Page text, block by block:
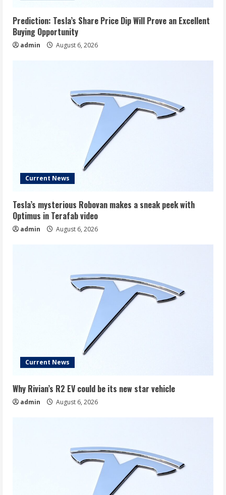
Prediction: Tesla’s Share Price Dip Will Prove an Excellent
Buying Opportunity
admin August 6, 2026
Current News
Tesla’s mysterious Robovan makes a sneak peek with
Optimus in Terafab video
admin August 6, 2026
Current News
Why Rivian’s R2 EV could be its new star vehicle
admin August 6, 2026